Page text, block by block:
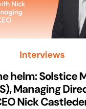
Interviews
helm: Solstice
Managing
Nick